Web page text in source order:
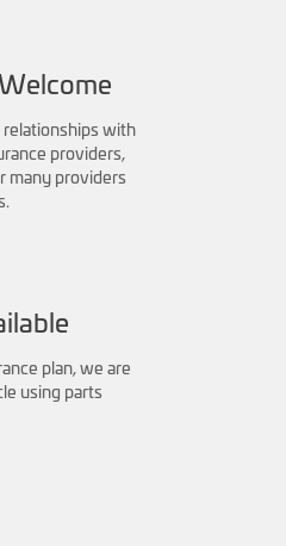
with
providers,
many providers
plan, we are
using parts